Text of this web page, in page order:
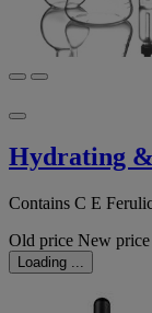
Hydrating
Contains C E
Old price New price
Loading ...